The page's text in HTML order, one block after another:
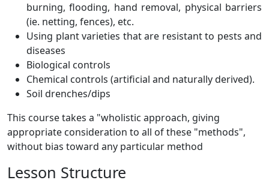
burning, flooding, hand removal, physical barriers
(ie. netting, fences), etc.
Using plant varieties that are resistant to pests and
diseases
Biological controls
Chemical controls (artificial and naturally derived).
Soil drenches/dips
This course takes a "wholistic approach, giving
appropriate consideration to all of these "methods",
without bias toward any particular method
Lesson Structure